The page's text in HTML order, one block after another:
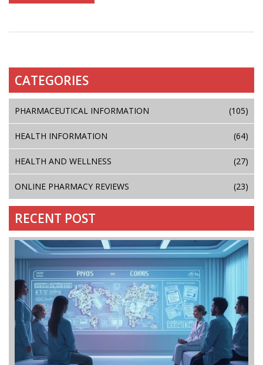
CATEGORIES
PHARMACEUTICAL INFORMATION (105)
HEALTH INFORMATION (64)
HEALTH AND WELLNESS (27)
ONLINE PHARMACY REVIEWS (23)
RECENT POST